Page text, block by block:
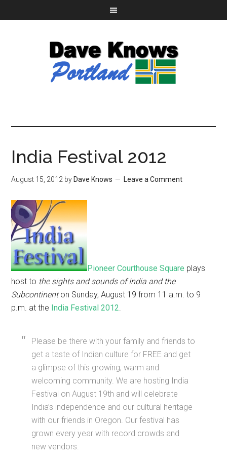
India Festival 2012
August 15, 2012 by Dave Knows Leave a Comment
Pioneer Courthouse Square plays
host to the sights and sounds of India and the
Subcontinenton Sunday, August 19 from 11 a.m. to 9
p.m. at the India Festival 2012.
Please be there with your family and friends to
get a taste of Indian culture for FREE and get
a glimpse of this growing, warm and
welcoming community. We are hosting India
Festival on August 19th and will celebrate
India’s independence and our cultural heritage
with our friends in Oregon. Our festival has
grown every year with record crowds and
new vendors.